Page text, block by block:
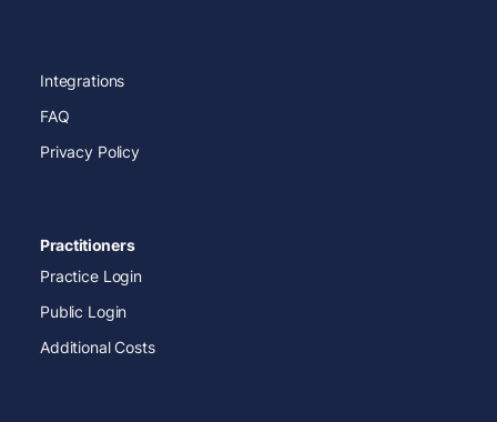
Integrations
FAQ
Privacy Policy
Practitioners
Practice Login
Public Login
Additional Costs